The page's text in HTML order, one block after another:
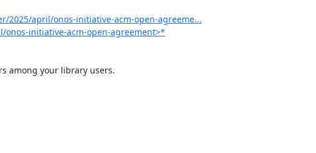
2025/april/onos-initiative-acm-open-agreeme...
initiative-acm-open-agreement>*
among your library users.